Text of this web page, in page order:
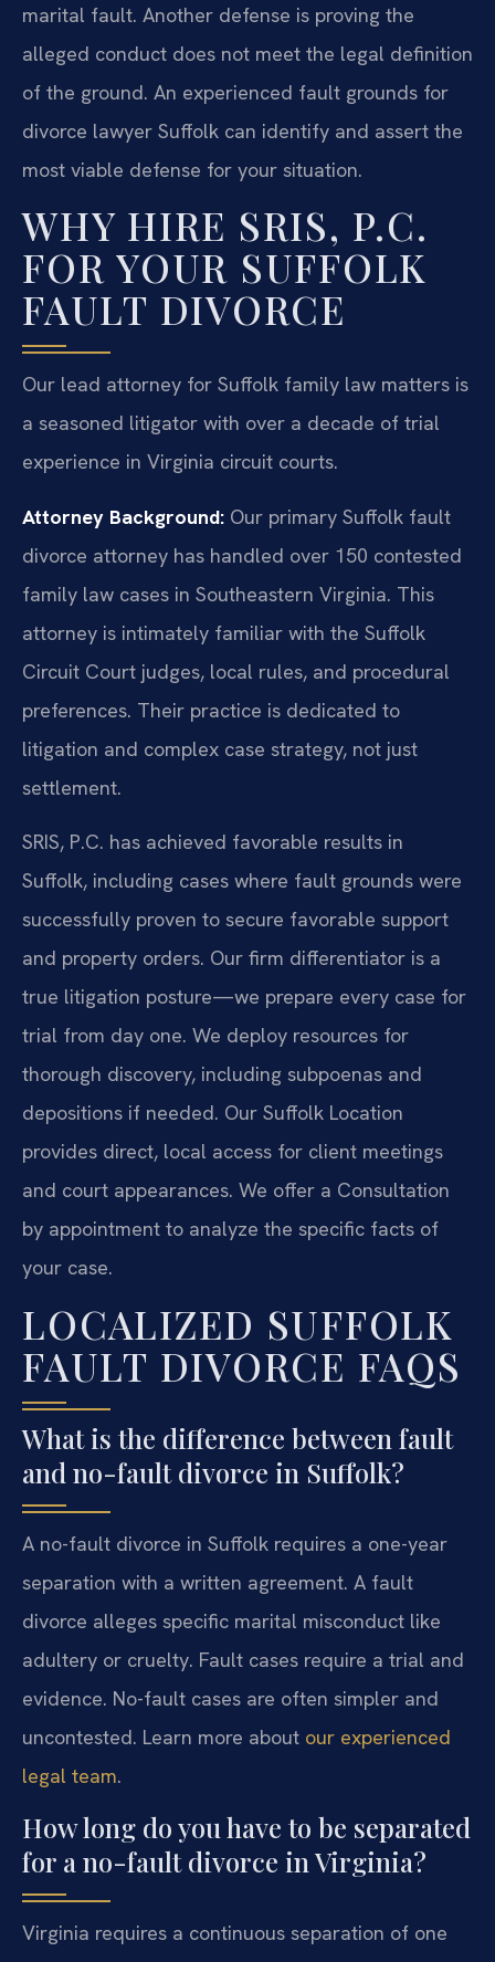
marital fault. Another defense is proving the
alleged conduct does not meet the legal definition
of the ground. An experienced fault grounds for
divorce lawyer Suffolk can identify and assert the
most viable defense for your situation.
WHY HIRE SRIS, P.C.
FOR YOUR SUFFOLK
FAULT DIVORCE
Our lead attorney for Suffolk family law matters is
a seasoned litigator with over a decade of trial
experience in Virginia circuit courts.
Attorney Background: Our primary Suffolk fault
divorce attorney has handled over 150 contested
family law cases in Southeastern Virginia. This
attorney is intimately familiar with the Suffolk
Circuit Court judges, local rules, and procedural
preferences. Their practice is dedicated to
litigation and complex case strategy, not just
settlement.
SRIS, P.C. has achieved favorable results in
Suffolk, including cases where fault grounds were
successfully proven to secure favorable support
and property orders. Our firm differentiator is a
true litigation posture—we prepare every case for
trial from day one. We deploy resources for
thorough discovery, including subpoenas and
depositions if needed. Our Suffolk Location
provides direct, local access for client meetings
and court appearances. We offer a Consultation
by appointment to analyze the specific facts of
your case.
LOCALIZED SUFFOLK
FAULT DIVORCE FAQS
What is the difference between fault
and no-fault divorce in Suffolk?
A no-fault divorce in Suffolk requires a one-year
separation with a written agreement. A fault
divorce alleges specific marital misconduct like
adultery or cruelty. Fault cases require a trial and
evidence. No-fault cases are often simpler and
uncontested. Learn more about our experienced
legal team.
How long do you have to be separated
for a no-fault divorce in Virginia?
Virginia requires a continuous separation of one